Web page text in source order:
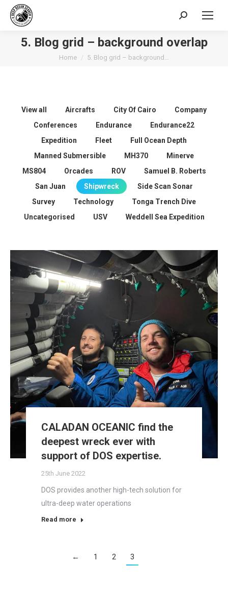
Search:
5. Blog grid – background overlap
You are here:
Home 5. Blog grid – background…
View all Aircrafts City Of Cairo
Company
Conferences
Endurance
Endurance22
Expedition
Fleet
Full Ocean Depth
Manned Submersible
MH370
Minerve
MS804
Orcades ROV
Samuel B. Roberts
San Juan
Shipwreck
Side Scan Sonar
Survey
Technology
Tonga Trench Dive
Uncategorised
USV Weddell Sea Expedition
CALADAN OCEANIC find the
deepest wreck ever with
support of DOS expertise.
25th June 2022
DOS provides another high-tech solution for
ultra-deep water operations
Read more
← 1 2 3